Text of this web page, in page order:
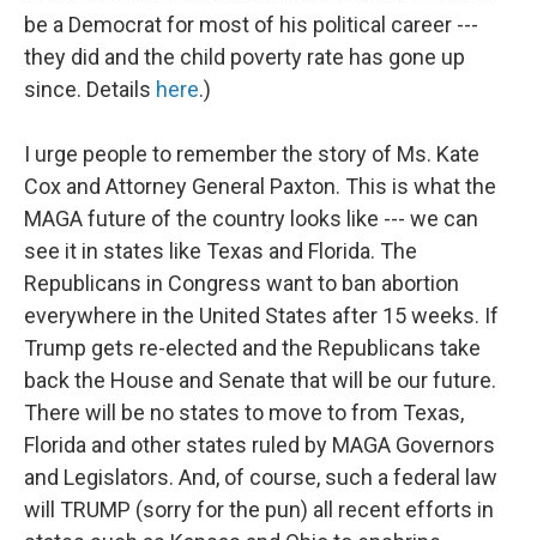
be a Democrat for most of his political career ---
they did and the child poverty rate has gone up
since. Details here.)
I urge people to remember the story of Ms. Kate
Cox and Attorney General Paxton. This is what the
MAGA future of the country looks like --- we can
see it in states like Texas and Florida. The
Republicans in Congress want to ban abortion
everywhere in the United States after 15 weeks. If
Trump gets re-elected and the Republicans take
back the House and Senate that will be our future.
There will be no states to move to from Texas,
Florida and other states ruled by MAGA Governors
and Legislators. And, of course, such a federal law
will TRUMP (sorry for the pun) all recent efforts in